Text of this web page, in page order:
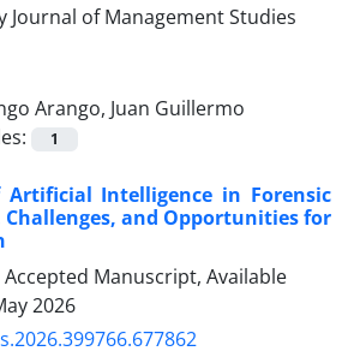
Arango, Juan Guillermo
1
Intelligence in Forensic
and Opportunities for
Manuscript, Available
2026